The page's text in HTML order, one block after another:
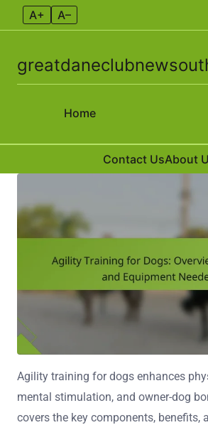
A+ A–
Home
Contact UsAbout
Agility training for dogs enhances
mental stimulation, and owner-dog
covers the key components, benefits,